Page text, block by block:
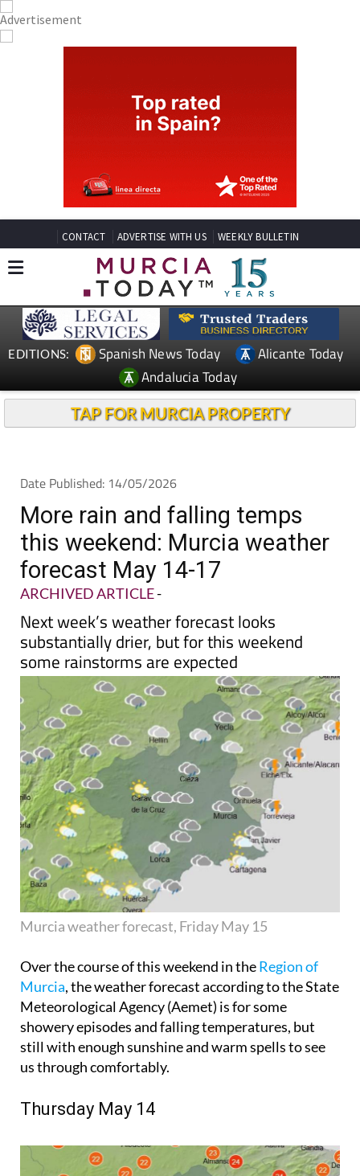
CONTACT ADVERTISE WITH US WEEKLY BULLETIN
EDITIONS: Spanish News Today
Alicante Today
Andalucia Today
TAP FOR MURCIA PROPERTY
Date Published: 14/05/2026
More rain and falling temps
this weekend: Murcia weather
forecast May 14-17
ARCHIVED ARTICLE-
Next week’s weather forecast looks
substantially drier, but for this weekend
some rainstorms are expected
Murcia weather forecast, Friday May 15
Over the course of this weekend in theRegion of
Murcia, the weather forecast according to the State
Meteorological Agency (Aemet) is for some
showery episodes and falling temperatures, but
still with enough sunshine and warm spells to see
us through comfortably.
Thursday May 14